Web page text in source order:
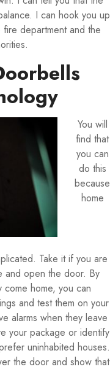
I can hook you up
department and the
You will
find that
you can
do this
because
home
Take it if you are
and open the door. By
come home, you can
and test them on your
alarms when they leave
your package or identify
uninhabited houses.
the door and show that